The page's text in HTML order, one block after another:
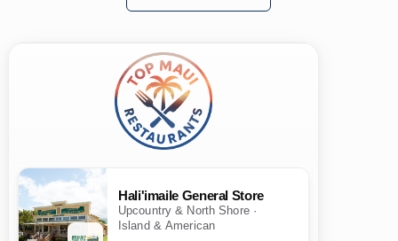
Hali'imaile General Store
Upcountry & North Shore ·
Island & American